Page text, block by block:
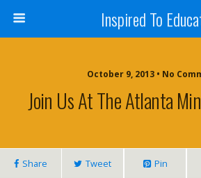
Inspired To
October 9, 2013 • No
Join Us At The Atlanta
Share Tweet Pin